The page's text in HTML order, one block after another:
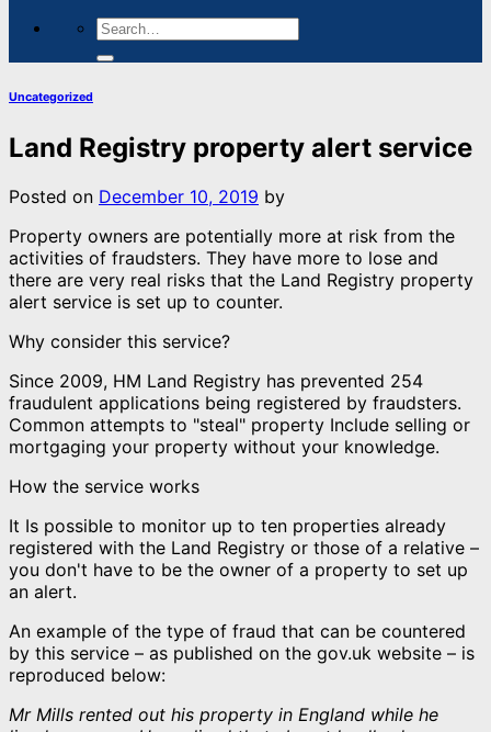
Uncategorized
Land Registry property alert service
Posted on December 10, 2019 by
Property owners are potentially more at risk from the
activities of fraudsters. They have more to lose and
there are very real risks that the Land Registry property
alert service is set up to counter.
Why consider this service?
Since 2009, HM Land Registry has prevented 254
fraudulent applications being registered by fraudsters.
Common attempts to "steal" property Include selling or
mortgaging your property without your knowledge.
How the service works
It Is possible to monitor up to ten properties already
registered with the Land Registry or those of a relative –
you don't have to be the owner of a property to set up
an alert.
An example of the type of fraud that can be countered
by this service – as published on the gov.uk website – is
reproduced below:
Mr Mills rented out his property in England while he